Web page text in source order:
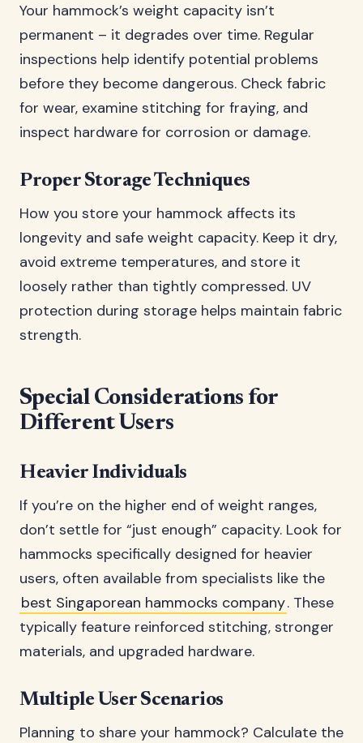
Your hammock’s weight capacity isn’t
permanent – it degrades over time. Regular
inspections help identify potential problems
before they become dangerous. Check fabric
for wear, examine stitching for fraying, and
inspect hardware for corrosion or damage.
Proper Storage Techniques
How you store your hammock affects its
longevity and safe weight capacity. Keep it dry,
avoid extreme temperatures, and store it
loosely rather than tightly compressed. UV
protection during storage helps maintain fabric
strength.
Special Considerations for
Different Users
Heavier Individuals
If you’re on the higher end of weight ranges,
don’t settle for “just enough” capacity. Look for
hammocks specifically designed for heavier
users, often available from specialists like the
best Singaporean hammocks company. These
typically feature reinforced stitching, stronger
materials, and upgraded hardware.
Multiple User Scenarios
Planning to share your hammock? Calculate the